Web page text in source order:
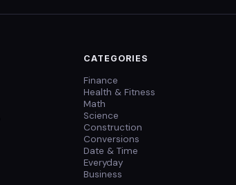
CATEGORIES
Finance
Health & Fitness
Math
Science
Construction
Conversions
Date & Time
Everyday
Business